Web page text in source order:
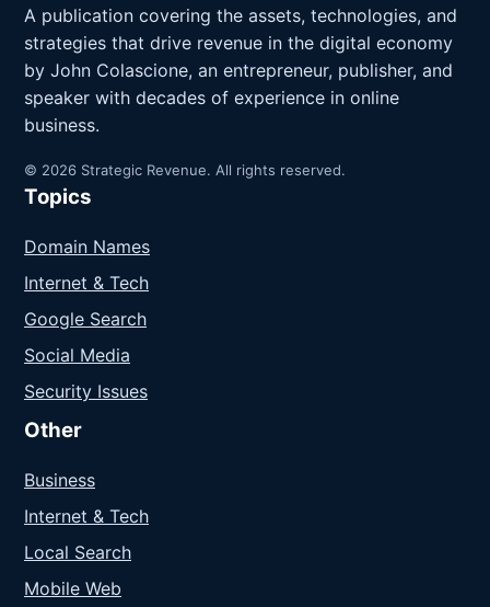
A publication covering the assets, technologies, and
strategies that drive revenue in the digital economy
by John Colascione, an entrepreneur, publisher, and
speaker with decades of experience in online
business.
© 2026 Strategic Revenue. All rights reserved.
Topics
Domain Names
Internet & Tech
Google Search
Social Media
Security Issues
Other
Business
Internet & Tech
Local Search
Mobile Web